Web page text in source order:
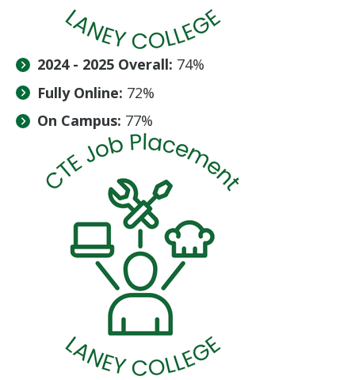
2024 - 2025 Overall: 74%
Fully Online: 72%
On Campus: 77%